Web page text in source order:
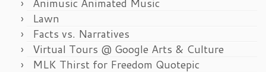
Animusic Animated Music
Lawn
Facts vs. Narratives
Virtual Tours @ Google Arts & Culture
MLK Thirst for Freedom Quotepic